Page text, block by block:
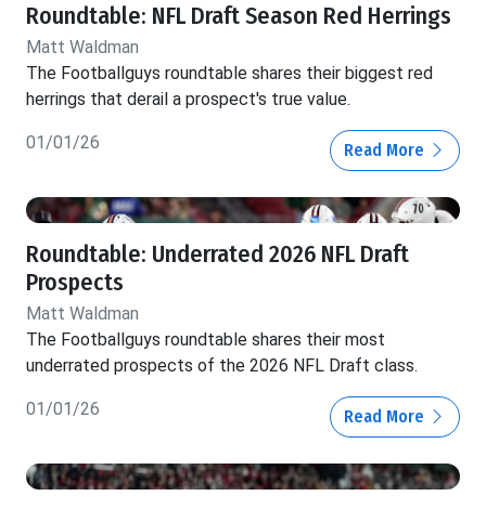
Roundtable: NFL Draft Season Red Herrings
Matt Waldman
The Footballguys roundtable shares their biggest red
herrings that derail a prospect's true value.
01/01/26 Read More
Roundtable: Underrated 2026 NFL Draft
Prospects
Matt Waldman
The Footballguys roundtable shares their most
underrated prospects of the 2026 NFL Draft class.
01/01/26 Read More